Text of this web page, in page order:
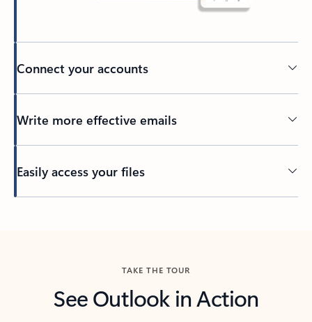
Connect your accounts
Write more effective emails
Easily access your files
TAKE THE TOUR
See Outlook in Action